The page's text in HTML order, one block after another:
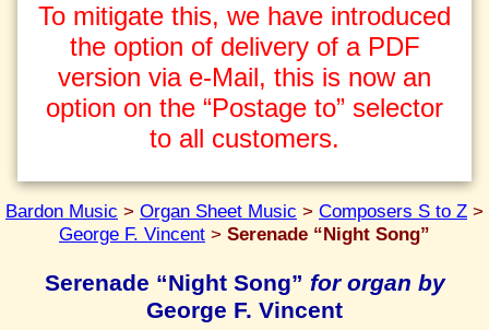
To mitigate this, we have introduced
the option of delivery of a PDF
version via e-Mail, this is now an
option on the “Postage to” selector
to all customers.
Bardon Music > Organ Sheet Music > Composers S to Z >
George F. Vincent > Serenade “Night Song”
Serenade “Night Song” for organ by
George F. Vincent